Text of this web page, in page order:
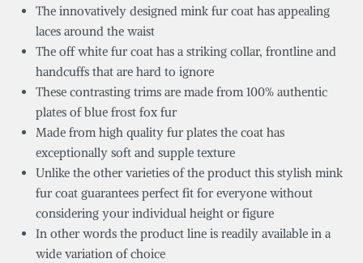
The innovatively designed mink fur coat has appealing
laces around the waist
The off white fur coat has a striking collar, frontline and
handcuffs that are hard to ignore
These contrasting trims are made from 100% authentic
plates of blue frost fox fur
Made from high quality fur plates the coat has
exceptionally soft and supple texture
Unlike the other varieties of the product this stylish mink
fur coat guarantees perfect fit for everyone without
considering your individual height or figure
In other words the product line is readily available in a
wide variation of choice